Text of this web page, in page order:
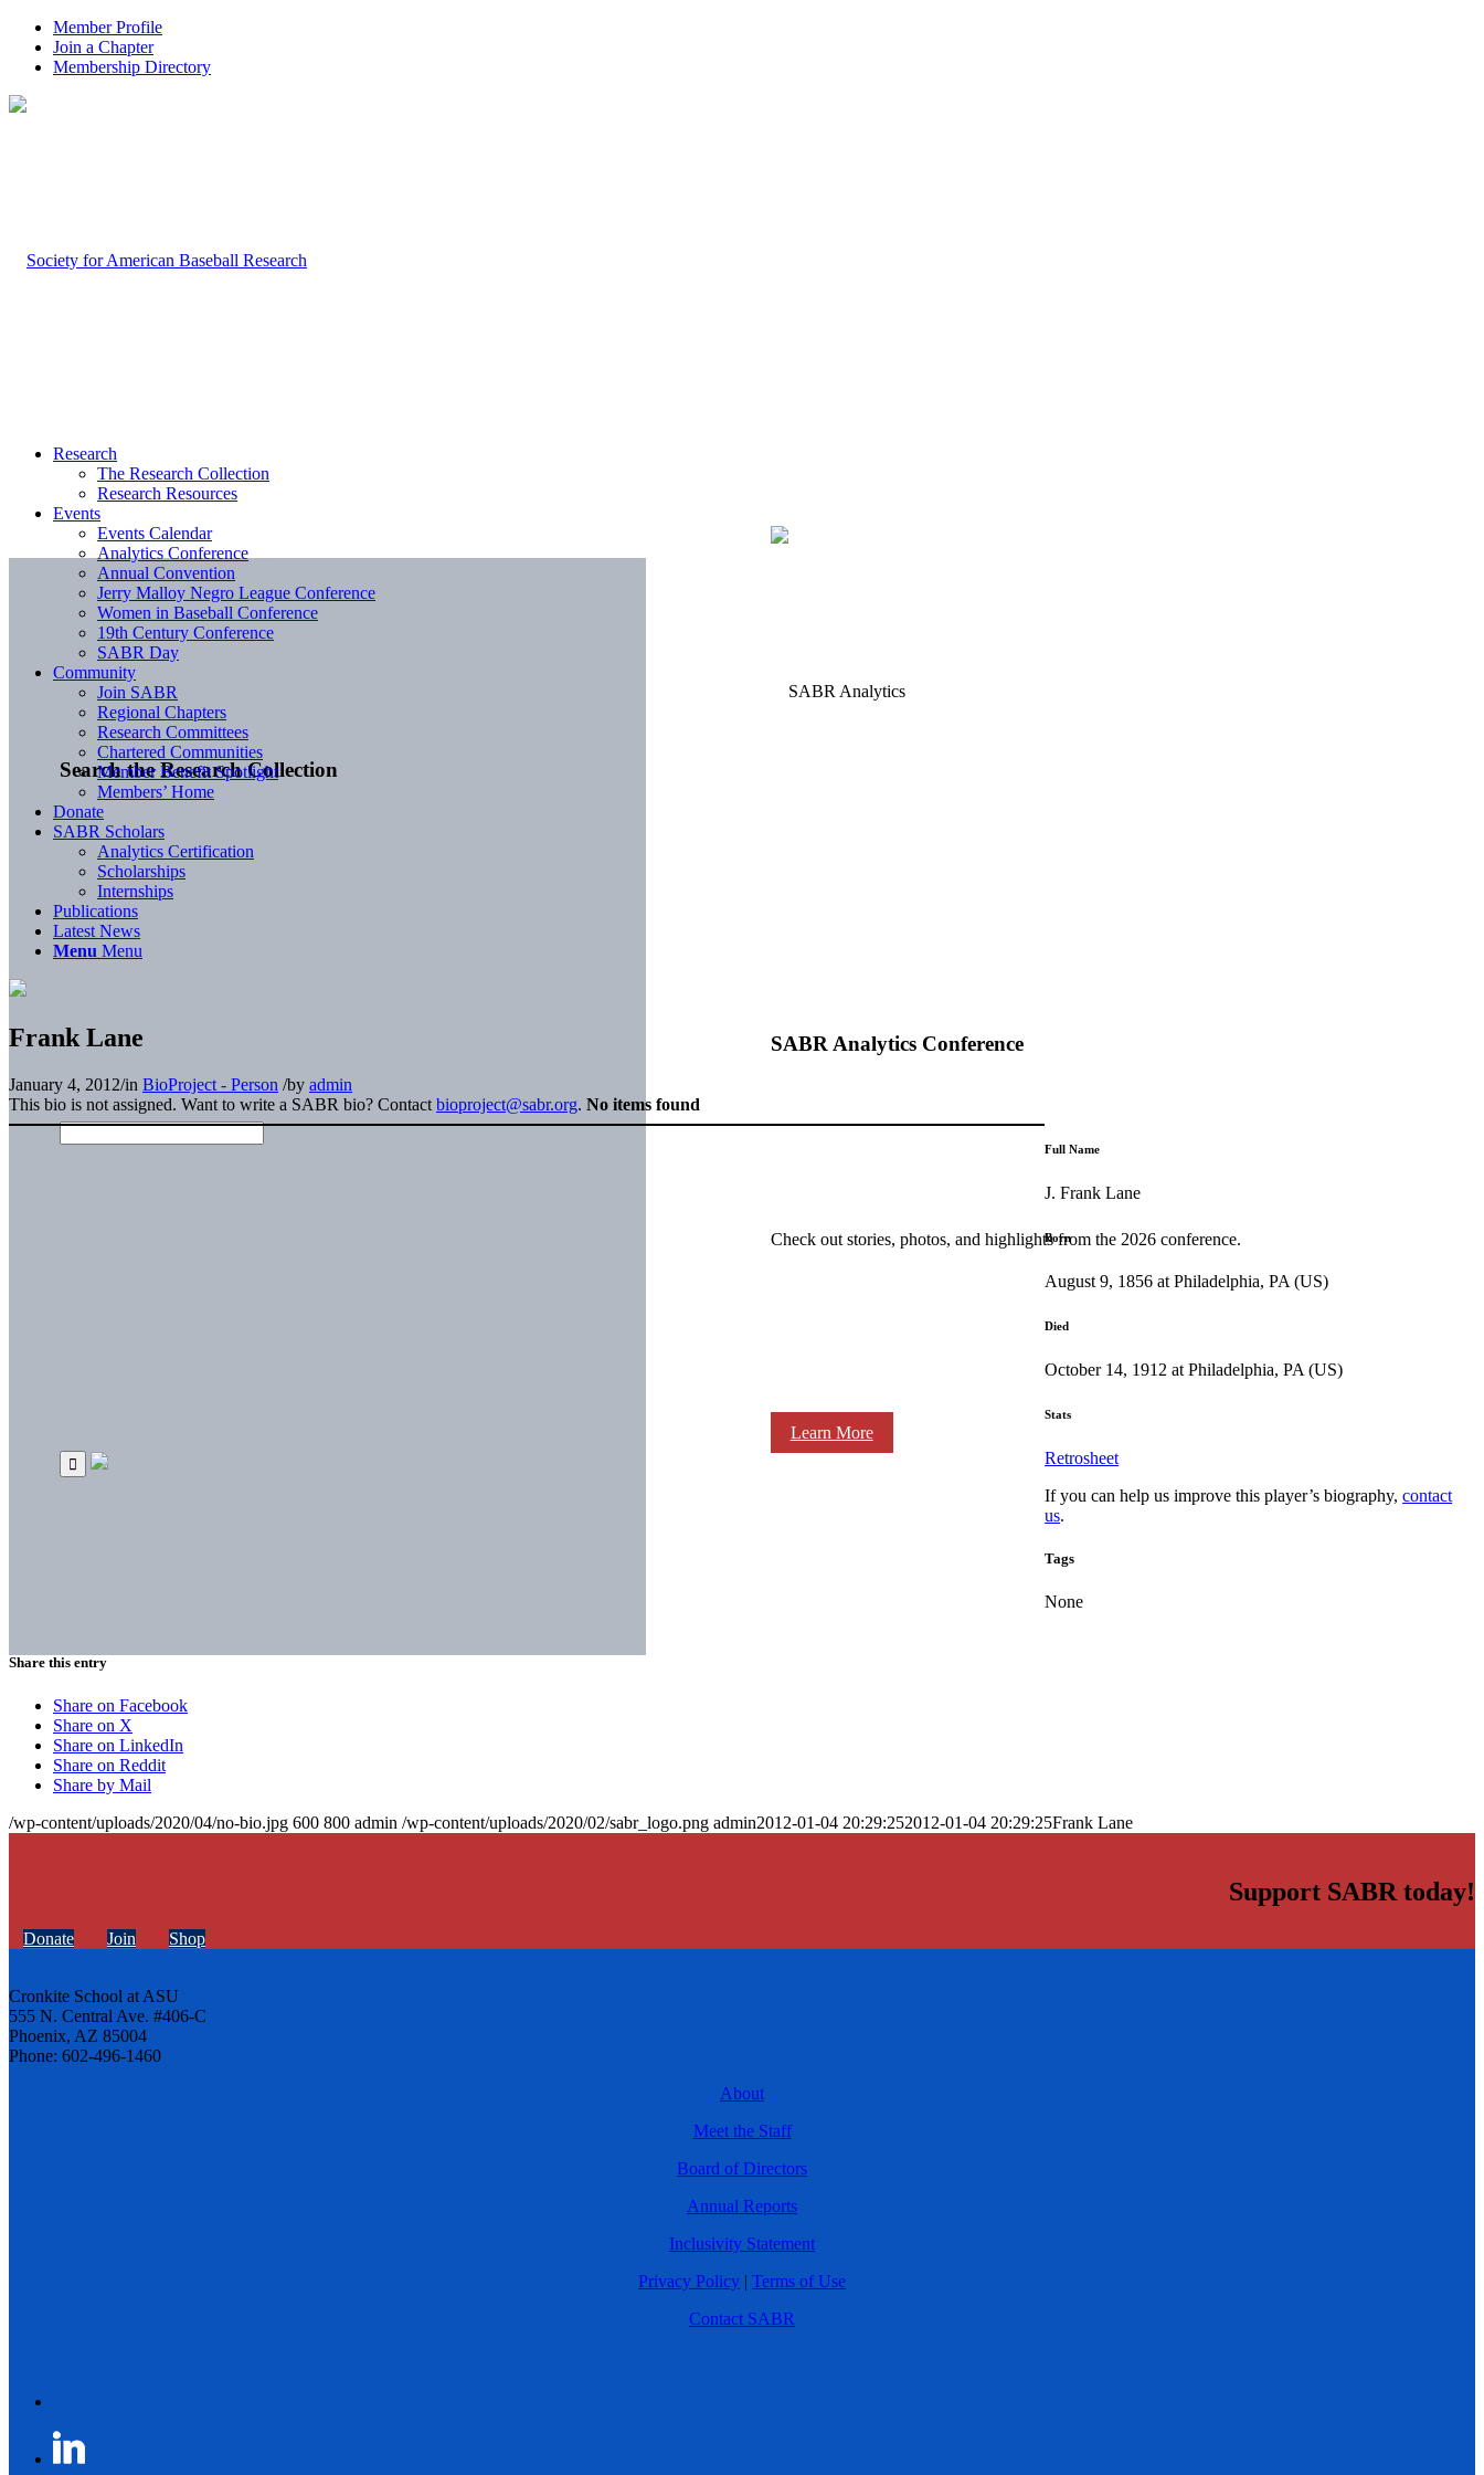
Member Profile
Join a Chapter
Membership Directory
Search the Research Collection
SABR Analytics Conference
Check out stories, photos, and highlights from the 2026 conference.
Learn More
Research
The Research Collection
Research Resources
Events
Events Calendar
Analytics Conference
Annual Convention
Jerry Malloy Negro League Conference
Women in Baseball Conference
19th Century Conference
SABR Day
Community
Join SABR
Regional Chapters
Research Committees
Chartered Communities
Member Benefit Spotlight
Members’ Home
Donate
SABR Scholars
Analytics Certification
Scholarships
Internships
Publications
Latest News
Menu Menu
Frank Lane
January 4, 2012/in BioProject - Person /by admin
This bio is not assigned. Want to write a SABR bio? Contact bioproject@sabr.org. No items found
Full Name
J. Frank Lane
Born
August 9, 1856 at Philadelphia, PA (US)
Died
October 14, 1912 at Philadelphia, PA (US)
Stats
Retrosheet
If you can help us improve this player’s biography,contact
us.
Tags
None
Share this entry
Share on Facebook
Share on X
Share on LinkedIn
Share on Reddit
Share by Mail
/wp-content/uploads/2020/04/no-bio.jpg 600 800 admin /wp-content/uploads/2020/02/sabr_logo.png admin2012-01-04 20:29:252012-01-04 20:29:25Frank Lane
Support SABR today!
Donate Join Shop
Cronkite School at ASU
555 N. Central Ave. #406-C
Phoenix, AZ 85004
Phone: 602-496-1460
About
Meet the Staff
Board of Directors
Annual Reports
Inclusivity Statement
Privacy Policy | Terms of Use
Contact SABR